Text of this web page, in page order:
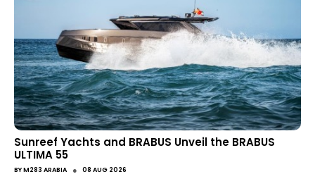
Sunreef Yachts and BRABUS Unveil the BRABUS
ULTIMA 55
BYM283 ARABIA ● 08 AUG 2026